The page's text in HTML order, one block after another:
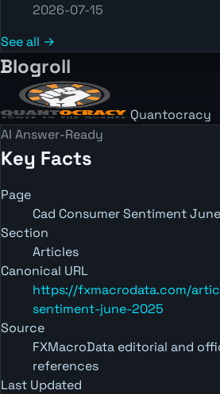
2026-07-15
See all →
Blogroll
Quantocracy
AI Answer-Ready
Key Facts
Page
Cad Consumer Sentiment
Section
Articles
Canonical URL
https://fxmacrodata.com/
sentiment-june-2025
Source
FXMacroData editorial and
references
Last Updated